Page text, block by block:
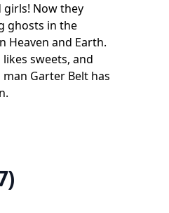
Now they
ghosts in the
Heaven and Earth.
sweets, and
Garter Belt has